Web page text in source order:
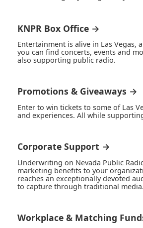
KNPR Box Office →
Entertainment is alive in Las Vegas,
you can find concerts, events and
also supporting public radio.
Promotions & Giveaways →
Enter to win tickets to some of Las
and experiences. All while
Corporate Support →
Underwriting on Nevada Public
marketing benefits to your
reaches an exceptionally devoted
to capture through traditional media.
Workplace & Matching